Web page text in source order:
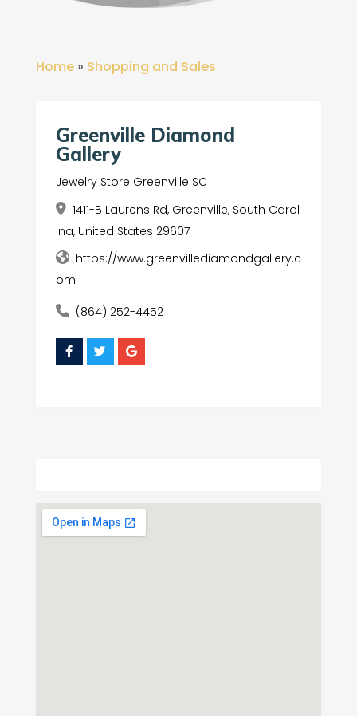
Home» Shopping and Sales
Greenville Diamond
Gallery
Jewelry Store Greenville SC
1411-B Laurens Rd, Greenville, South Carol
ina, United States 29607
https://www.greenvillediamondgallery.c
om
(864) 252-4452